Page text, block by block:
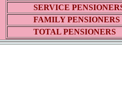
SERVICE
FAMILY PENSIONERS
TOTAL PENSIONERS